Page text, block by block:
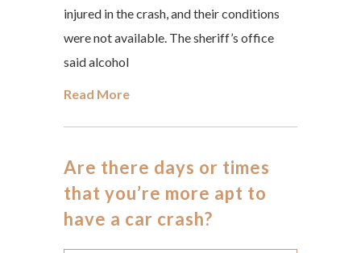
injured in the crash, and their conditions
were not available. The sheriff’s office
said alcohol
Read More
Are there days or times
that you’re more apt to
have a car crash?